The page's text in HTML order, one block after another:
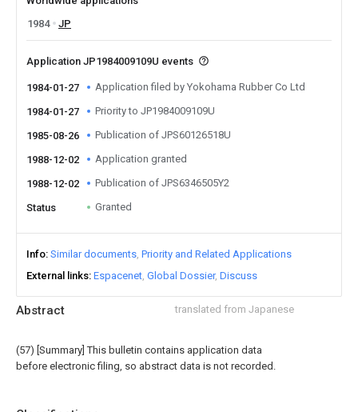
Abstract translated from Japanese
(57) [Summary] This bulletin contains application data
before electronic filing, so abstract data is not recorded.
1984
JP
Application JP1984009109U events
1984-01-27 Application filed by Yokohama Rubber Co Ltd
1984-01-27 Priority to JP1984009109U
1985-08-26 Publication of JPS60126518U
1988-12-02 Application granted
1988-12-02 Publication of JPS6346505Y2
Status Granted
Info Similar documents Priority and Related Applications
External links Espacenet Global Dossier Discuss